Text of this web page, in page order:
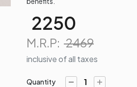
2250
M.R.P: 2469
inclusive of all taxes
Quantity​